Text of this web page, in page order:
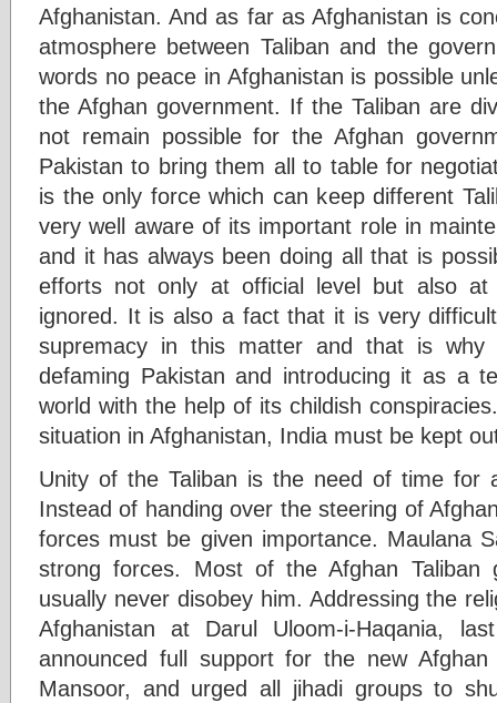
Afghanistan. And as far as Afghanistan is
atmosphere between Taliban and the
words no peace in Afghanistan is possible
the Afghan government. If the Taliban are
not remain possible for the Afghan
Pakistan to bring them all to table for
is the only force which can keep different
very well aware of its important role in
and it has always been doing all that is
efforts not only at official level but also at
ignored. It is also a fact that it is very
supremacy in this matter and that is why
defaming Pakistan and introducing it as a
world with the help of its childish
situation in Afghanistan, India must be kept
Unity of the Taliban is the need of time for
Instead of handing over the steering of
forces must be given importance. Maulana
strong forces. Most of the Afghan
usually never disobey him. Addressing the
Afghanistan at Darul Uloom-i-Haqania,
announced full support for the new Afghan
Mansoor, and urged all jihadi groups to